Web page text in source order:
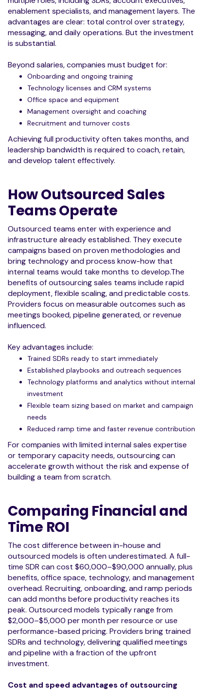
enablement specialists, and management layers. The
advantages are clear: total control over strategy,
messaging, and daily operations. But the investment
is substantial.
Beyond salaries, companies must budget for:
Onboarding and ongoing training
Technology licenses and CRM systems
Office space and equipment
Management oversight and coaching
Recruitment and turnover costs
Achieving full productivity often takes months, and
leadership bandwidth is required to coach, retain,
and develop talent effectively.
How Outsourced Sales
Teams Operate
Outsourced teams enter with experience and
infrastructure already established. They execute
campaigns based on proven methodologies and
bring technology and process know-how that
internal teams would take months to develop.The
benefits of outsourcing sales teams include rapid
deployment, flexible scaling, and predictable costs.
Providers focus on measurable outcomes such as
meetings booked, pipeline generated, or revenue
influenced.
Key advantages include:
Trained SDRs ready to start immediately
Established playbooks and outreach sequences
Technology platforms and analytics without internal
investment
Flexible team sizing based on market and campaign
needs
Reduced ramp time and faster revenue contribution
For companies with limited internal sales expertise
or temporary capacity needs, outsourcing can
accelerate growth without the risk and expense of
building a team from scratch.
Comparing Financial and
Time ROI
The cost difference between in-house and
outsourced models is often underestimated. A full-
time SDR can cost $60,000–$90,000 annually, plus
benefits, office space, technology, and management
overhead. Recruiting, onboarding, and ramp periods
can add months before productivity reaches its
peak. Outsourced models typically range from
$2,000–$5,000 per month per resource or use
performance-based pricing. Providers bring trained
SDRs and technology, delivering qualified meetings
and pipeline with a fraction of the upfront
investment.
Cost and speed advantages of outsourcing